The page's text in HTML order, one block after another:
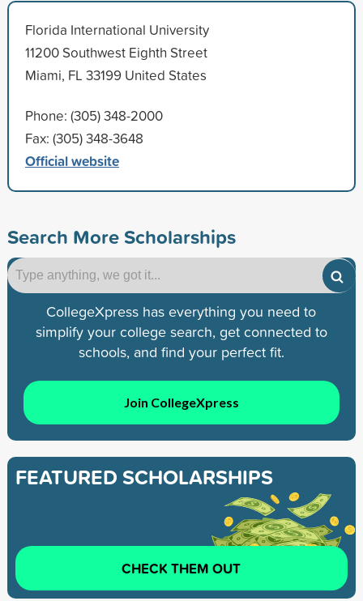
Florida International University
11200 Southwest Eighth Street
Miami, FL 33199 United States
Phone: (305) 348-2000
Fax: (305) 348-3648
Official website
Search More Scholarships
CollegeXpress has everything you need to
simplify your college search, get connected to
schools, and find your perfect fit.
Join CollegeXpress
FEATURED SCHOLARSHIPS
CHECK THEM OUT